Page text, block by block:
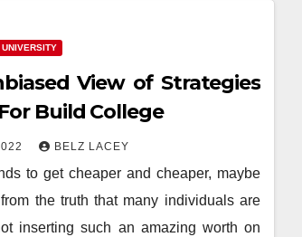
View of Strategies
Build College
BELZ LACEY
to get cheaper and cheaper, maybe
the truth that many individuals are
inserting such an amazing worth on